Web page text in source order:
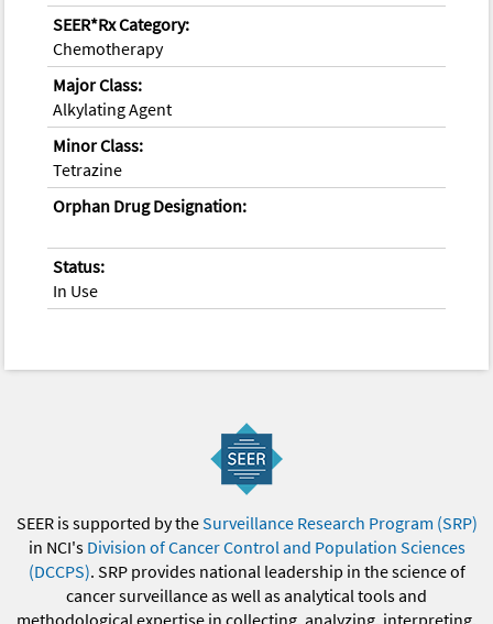
SEER*Rx Category:
Chemotherapy
Major Class:
Alkylating Agent
Minor Class:
Tetrazine
Orphan Drug Designation:
Status:
In Use
SEER is supported by theSurveillance Research Program (SRP)
in NCI's Division of Cancer Control and Population Sciences
(DCCPS). SRP provides national leadership in the science of
cancer surveillance as well as analytical tools and
methodological expertise in collecting, analyzing, interpreting,